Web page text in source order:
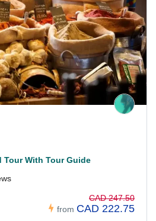
With Tour Guide
from
CAD 247.50
CAD 222.75